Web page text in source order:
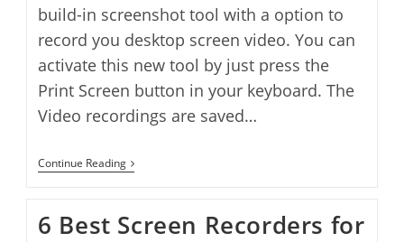
build-in screenshot tool with a option to
record you desktop screen video. You can
activate this new tool by just press the
Print Screen button in your keyboard. The
Video recordings are saved…
Continue ReadingHow
To
Not
Recording
6 Best Screen Recorders for